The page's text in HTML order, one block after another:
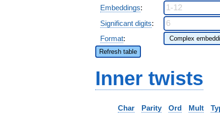
Embeddings:
Significant digits:
Format:
Refresh table
Inner twists
Char Parity Ord Mult